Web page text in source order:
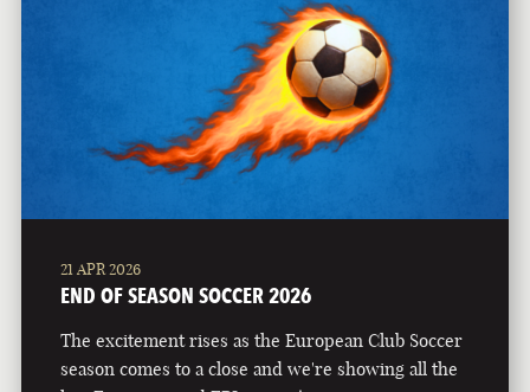
21 APR 2026
END OF SEASON SOCCER 2026
The excitement rises as the European Club Soccer
season comes to a close and we're showing all the